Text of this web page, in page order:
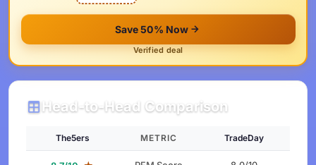
Save 50% Now
Verified deal
Head-to-Head Comparison
The5ers METRIC TradeDay